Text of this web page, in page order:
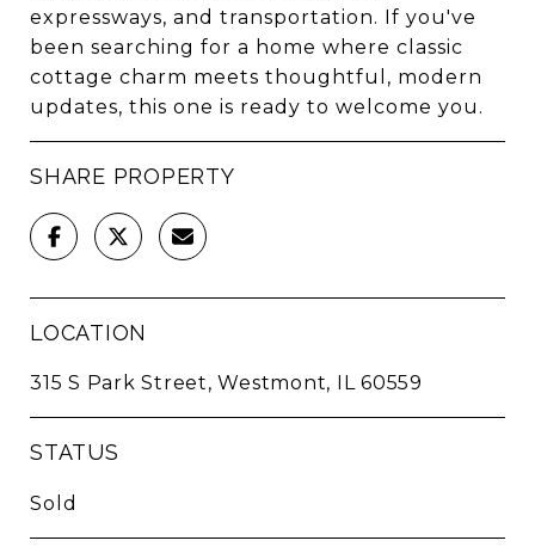
expressways, and transportation. If you've
been searching for a home where classic
cottage charm meets thoughtful, modern
updates, this one is ready to welcome you.
SHARE PROPERTY
LOCATION
315 S Park Street, Westmont, IL 60559
STATUS
Sold